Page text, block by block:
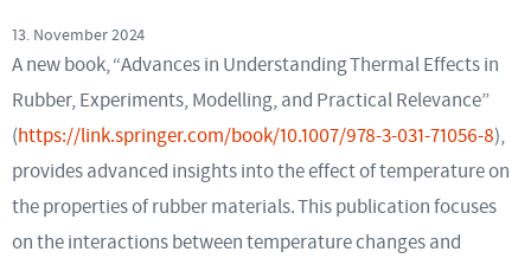
13. November 2024
A new book, “Advances in Understanding Thermal Effects in
Rubber, Experiments, Modelling, and Practical Relevance”
(https://link.springer.com/book/10.1007/978-3-031-71056-8),
provides advanced insights into the effect of temperature on
the properties of rubber materials. This publication focuses
on the interactions between temperature changes and